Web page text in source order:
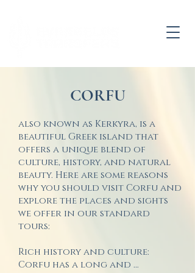
CORFU
also known as Kerkyra, is a
beautiful Greek island that
offers a unique blend of
culture, history, and natural
beauty. Here are some reasons
why you should visit Corfu and
explore the places and sights
we offer in our standard
tours:
Rich history and culture:
Corfu has a long and